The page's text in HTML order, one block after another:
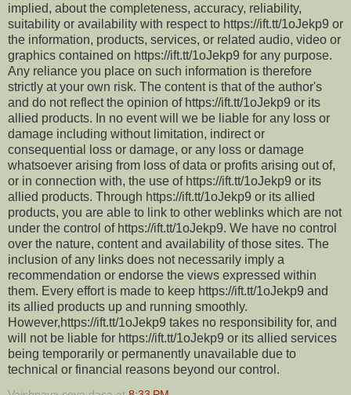
implied, about the completeness, accuracy, reliability,
suitability or availability with respect to https://ift.tt/1oJekp9 or
the information, products, services, or related audio, video or
graphics contained on https://ift.tt/1oJekp9 for any purpose.
Any reliance you place on such information is therefore
strictly at your own risk. The content is that of the author's
and do not reflect the opinion of https://ift.tt/1oJekp9 or its
allied products. In no event will we be liable for any loss or
damage including without limitation, indirect or
consequential loss or damage, or any loss or damage
whatsoever arising from loss of data or profits arising out of,
or in connection with, the use of https://ift.tt/1oJekp9 or its
allied products. Through https://ift.tt/1oJekp9 or its allied
products, you are able to link to other weblinks which are not
under the control of https://ift.tt/1oJekp9. We have no control
over the nature, content and availability of those sites. The
inclusion of any links does not necessarily imply a
recommendation or endorse the views expressed within
them. Every effort is made to keep https://ift.tt/1oJekp9 and
its allied products up and running smoothly.
However,https://ift.tt/1oJekp9 takes no responsibility for, and
will not be liable for https://ift.tt/1oJekp9 or its allied services
being temporarily or permanently unavailable due to
technical or financial reasons beyond our control.